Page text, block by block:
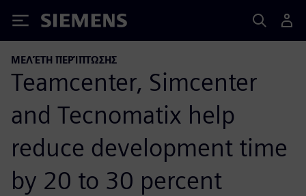
Siemens
ΜΕΛΈΤΗ ΠΕΡΊΠΤΩΣΗΣ
Teamcenter, Simcenter
and Tecnomatix help
reduce development time
by 20 to 30 percent